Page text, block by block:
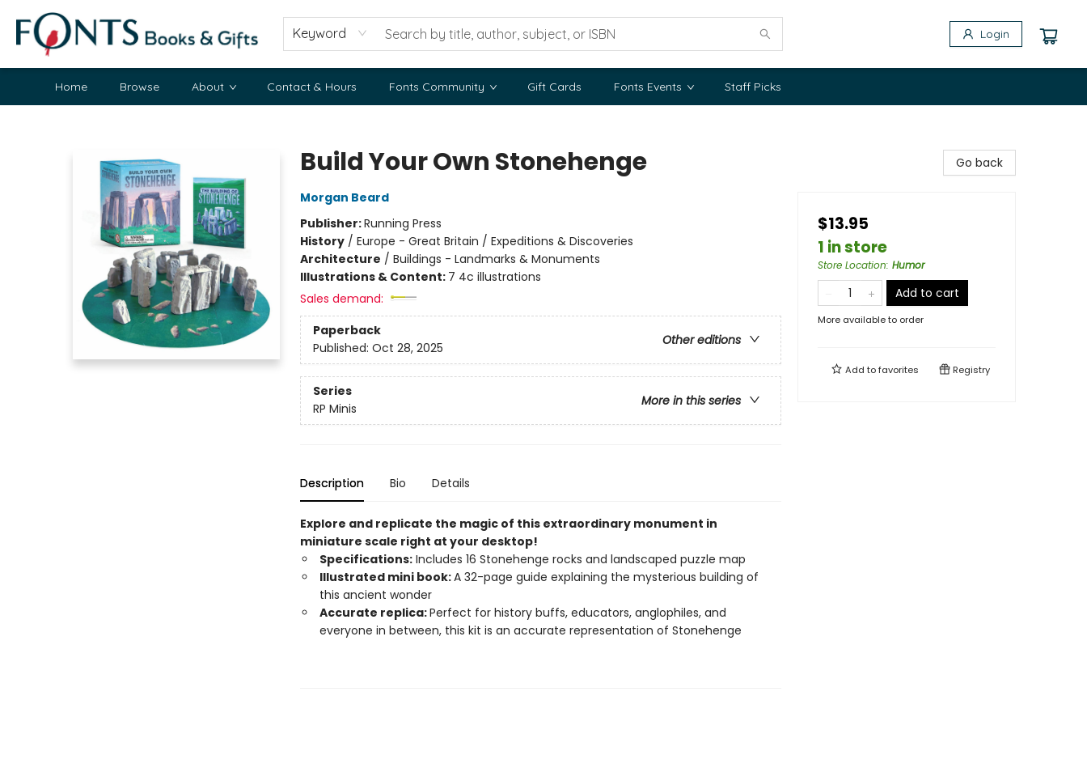
Keyword Login
Home Browse About Contact & Hours Fonts Community Gift Cards Fonts Events Staff Picks
Build Your Own Stonehenge
Morgan Beard
Publisher:Running Press
History/ Europe - Great Britain / Expeditions & Discoveries
Architecture / Buildings - Landmarks & Monuments
Illustrations & Content: 7 4c illustrations
Sales demand:
Paperback
Other editions
Published: Oct 28, 2025
Series
More in this series
RP Minis
Description Bio Details
Explore and replicate the magic of this extraordinary monument in
miniature scale right at your desktop!
Specifications:Includes 16 Stonehenge rocks and landscaped puzzle map
Illustrated mini book:A 32-page guide explaining the mysterious building of
this ancient wonder
Accurate replica:Perfect for history buffs, educators, anglophiles, and
everyone in between, this kit is an accurate representation of Stonehenge
Go back
$13.95
1 in store
Store Location: Humor
Add to cart
More available to order
Add tofavorites Registry